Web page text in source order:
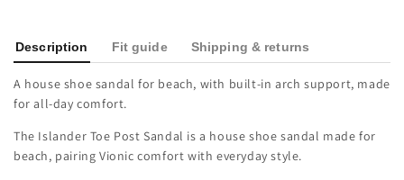
Description Fit guide Shipping & returns
A house shoe sandal for beach, with built-in arch support, made
for all-day comfort.
The Islander Toe Post Sandal is a house shoe sandal made for
beach, pairing Vionic comfort with everyday style.